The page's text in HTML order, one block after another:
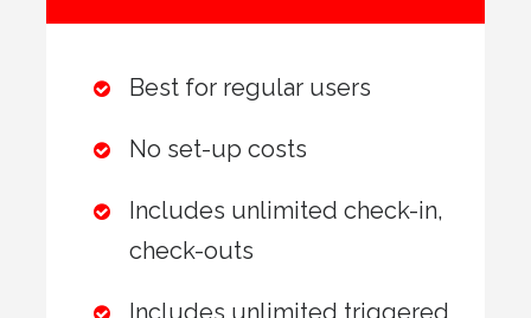
Best for regular users
No set-up costs
Includes unlimited check-in,
check-outs